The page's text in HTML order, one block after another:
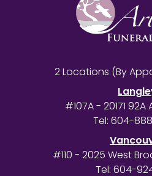
2 Locations (By
#107A - 20171 92A
Tel: 604-
#110 - 2025 West
Tel: 604-